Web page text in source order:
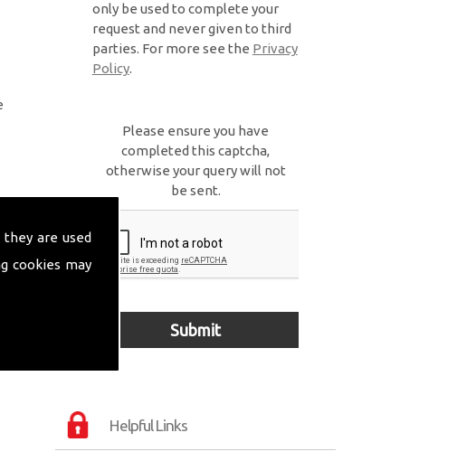
are used
cookies may
only be used to complete your
request and never given to third
parties. For more see the Privacy
Policy.
Please ensure you have
completed this captcha,
otherwise your query will not
be sent.
Helpful Links